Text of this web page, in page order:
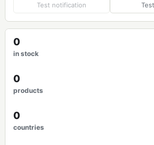
Test notification
0
in stock
0
products
0
countries